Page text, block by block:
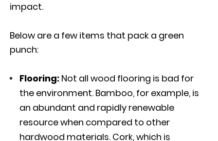
impact.
Below are a few items that pack a green
punch:
Flooring: Not all wood flooring is bad for
the environment. Bamboo, for example, is
an abundant and rapidly renewable
resource when compared to other
hardwood materials. Cork, which is